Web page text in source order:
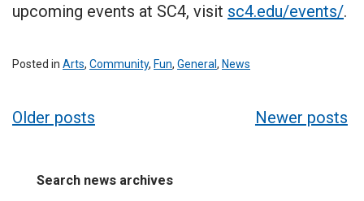
upcoming events at SC4, visit sc4.edu/events/.
Posted in Arts, Community, Fun, General , News
Posts
Older posts Newer posts
Search news archives